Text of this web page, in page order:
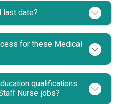
last date?
for these Medical
qualifications
Nurse jobs?